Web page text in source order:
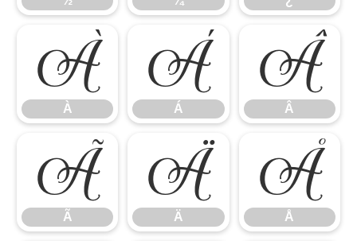
À
À
Á
Á
Â
Â
Ã
Ã
Ä
Ä
Å
Å